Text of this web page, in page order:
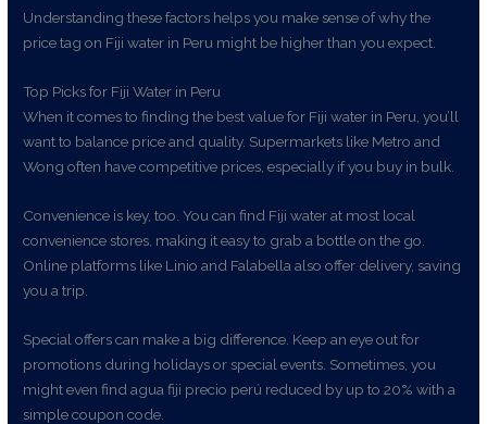
Understanding these factors helps you make sense of why the
price tag on Fiji water in Peru might be higher than you expect.
Top Picks for Fiji Water in Peru
When it comes to finding the best value for Fiji water in Peru, you’ll
want to balance price and quality. Supermarkets like Metro and
Wong often have competitive prices, especially if you buy in bulk.
Convenience is key, too. You can find Fiji water at most local
convenience stores, making it easy to grab a bottle on the go.
Online platforms like Linio and Falabella also offer delivery, saving
you a trip.
Special offers can make a big difference. Keep an eye out for
promotions during holidays or special events. Sometimes, you
might even find agua fiji precio perú reduced by up to 20% with a
simple coupon code.